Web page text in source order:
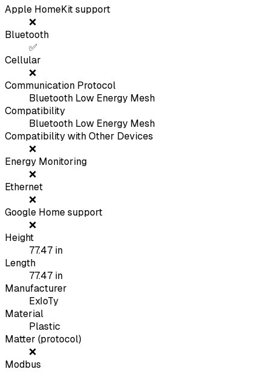
Apple HomeKit support
❌
Bluetooth
✅
Cellular
❌
Communication Protocol
Bluetooth Low Energy Mesh
Compatibility
Bluetooth Low Energy Mesh
Compatibility with Other Devices
❌
Energy Monitoring
❌
Ethernet
❌
Google Home support
❌
Height
77.47 in
Length
77.47 in
Manufacturer
ExIoTy
Material
Plastic
Matter (protocol)
❌
Modbus